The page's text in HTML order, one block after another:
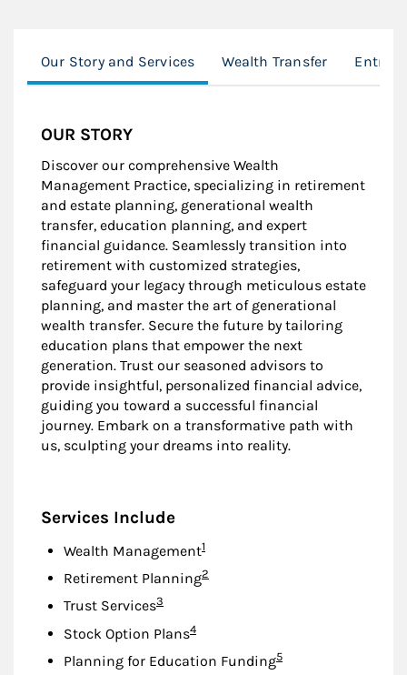
Our Story and Services Wealth Transfer
OUR STORY
Discover our comprehensive Wealth
Management Practice, specializing in retirement
and estate planning, generational wealth
transfer, education planning, and expert
financial guidance. Seamlessly transition into
retirement with customized strategies,
safeguard your legacy through meticulous estate
planning, and master the art of generational
wealth transfer. Secure the future by tailoring
education plans that empower the next
generation. Trust our seasoned advisors to
provide insightful, personalized financial advice,
guiding you toward a successful financial
journey. Embark on a transformative path with
us, sculpting your dreams into reality.
Services Include
Wealth ManagementFootnote
1
Retirement PlanningFootnote
2
Trust ServicesFootnote
3
Stock Option PlansFootnote
4
Planning for Education FundingFootnote
5